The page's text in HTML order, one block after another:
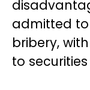
admitted
bribery,
to